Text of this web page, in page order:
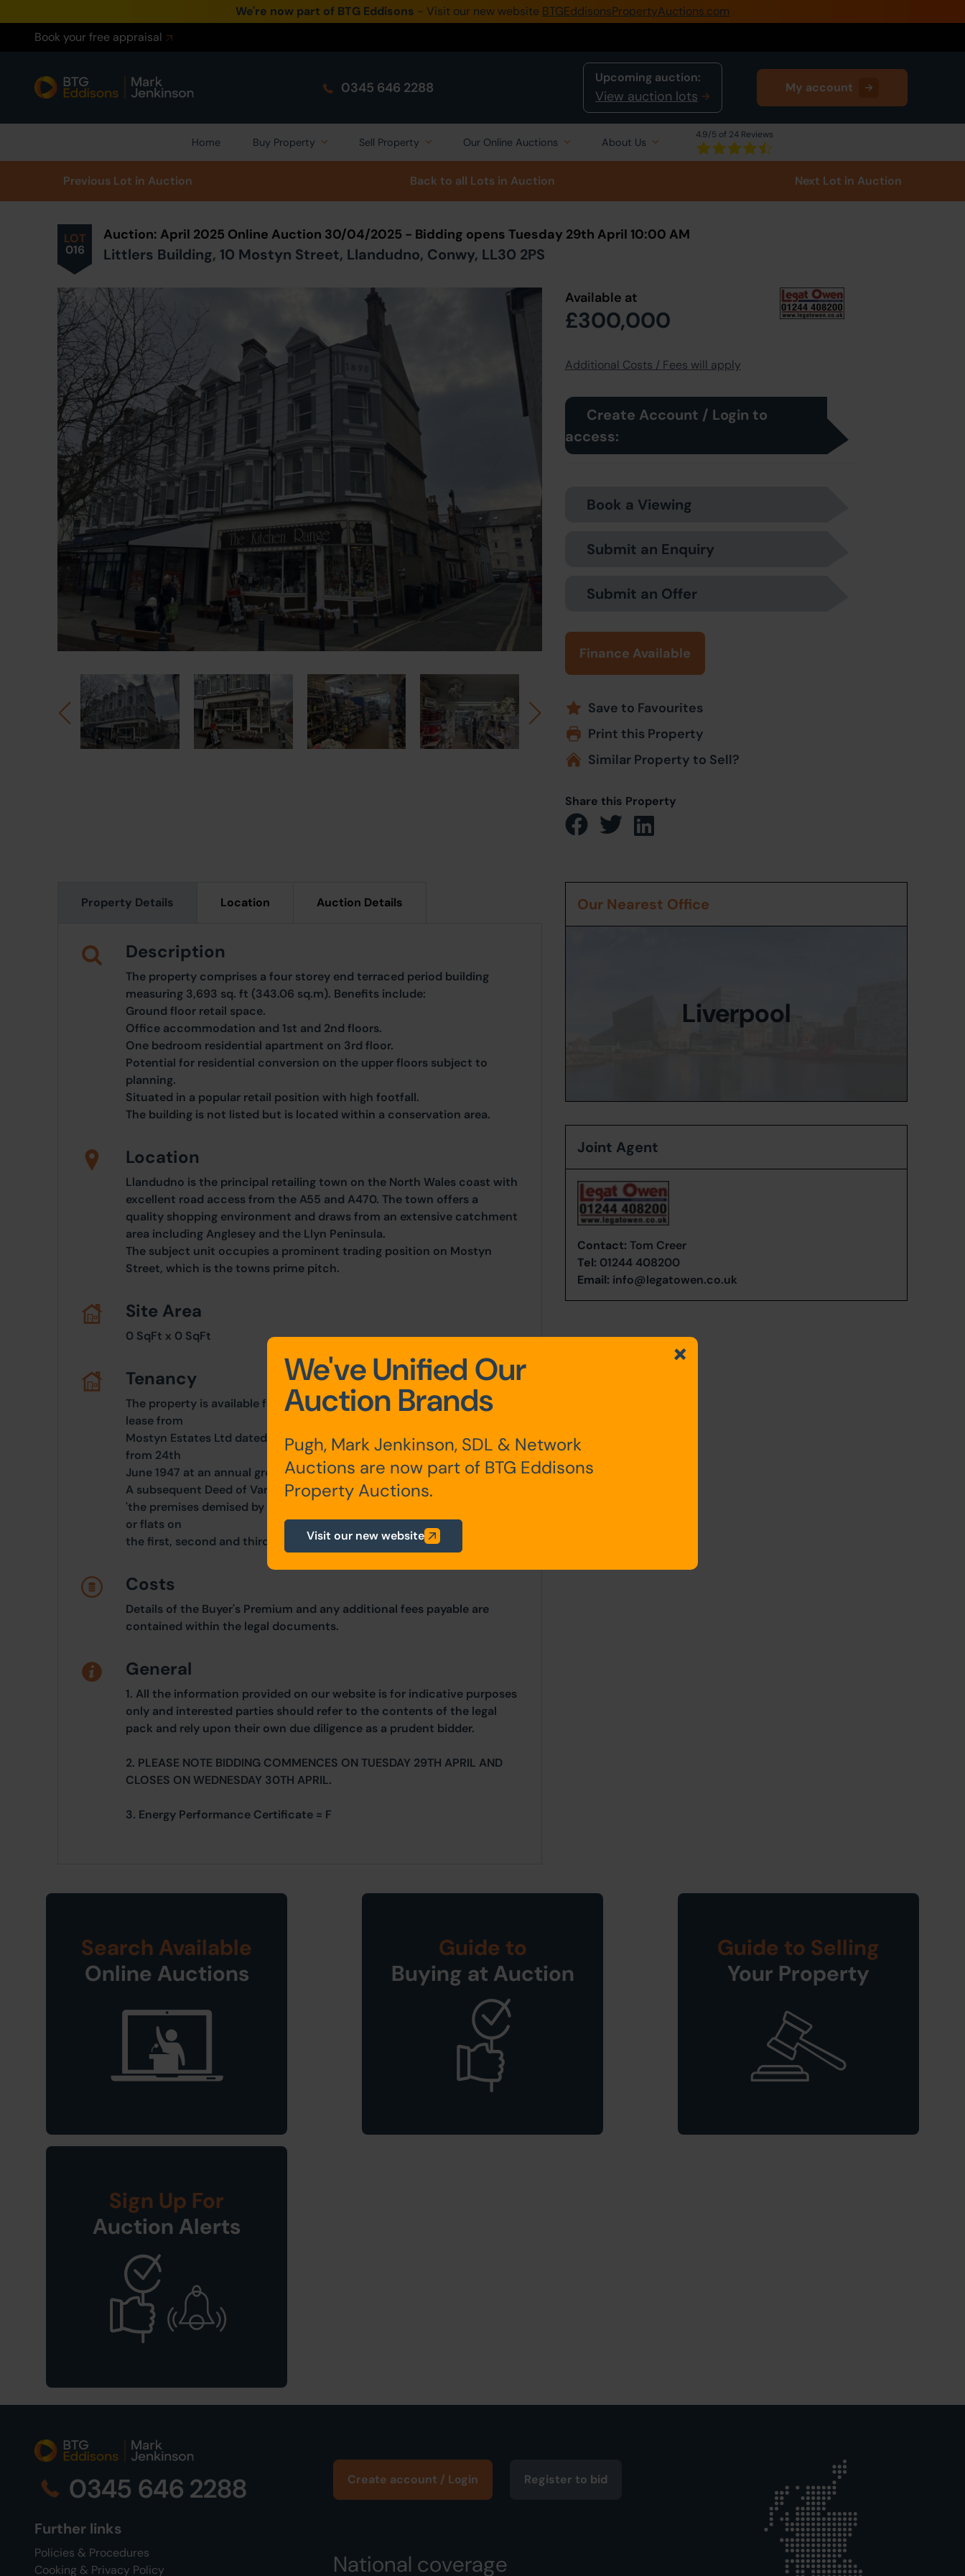
We're now part of BTG Eddisons - Visit our new website BTGEddisonsPropertyAuctions.com
Book your free appraisal
0345 646 2288
Upcoming auction:
View auction lots
My account
Home Buy Property Sell Property Our Online Auctions About Us
4.9/5 of 24 Reviews
0345 505 1200
Buy Property
Sell Property
Our Online Auctions
Previous Lot in Auction Back to all Lots in Auction Next Lot in Auction
LOT
016
Auction: April 2025 Online Auction 30/04/2025 - Bidding opens Tuesday 29th April 10:00 AM
Littlers Building, 10 Mostyn Street, Llandudno, Conwy, LL30 2PS
Available at
£300,000
Additional Costs / Fees will apply
Create Account / Login to
access:
Book a Viewing
Submit an Enquiry
Submit an Offer
Finance Available
Save to Favourites
Print this Property
Similar Property to Sell?
Share this Property
Property Details Location Auction Details
Description
The property comprises a four storey end terraced period building
measuring 3,693 sq. ft (343.06 sq.m). Benefits include:
Ground floor retail space.
Office accommodation and 1st and 2nd floors.
One bedroom residential apartment on 3rd floor.
Potential for residential conversion on the upper floors subject to
planning.
Situated in a popular retail position with high footfall.
The building is not listed but is located within a conservation area.
Location
Llandudno is the principal retailing town on the North Wales coast with
excellent road access from the A55 and A470. The town offers a
quality shopping environment and draws from an extensive catchment
area including Anglesey and the Llyn Peninsula.
The subject unit occupies a prominent trading position on Mostyn
Street, which is the towns prime pitch.
Site Area
0 SqFt x 0 SqFt
Tenancy
The property is available for sale on a long leasehold basis by way of
lease from
Mostyn Estates Ltd dated 6th October 1947 for a period of 999 years
from 24th
June 1947 at an annual ground rent of £400.
A subsequent Deed of Variation provides a user clause for use as;
'the premises demised by the lease as a general retail shop with offices
or flats on
the first, second and third floors'.
Costs
Details of the Buyer's Premium and any additional fees payable are
contained within the legal documents.
General
1. All the information provided on our website is for indicative purposes
only and interested parties should refer to the contents of the legal
pack and rely upon their own due diligence as a prudent bidder.
2. PLEASE NOTE BIDDING COMMENCES ON TUESDAY 29TH APRIL AND
CLOSES ON WEDNESDAY 30TH APRIL.
3. Energy Performance Certificate = F
Our Nearest Office
Liverpool
Joint Agent
Contact: Tom Creer
Tel: 01244 408200
Email: info@legatowen.co.uk
Search Available
Online Auctions
Guide to
Buying at Auction
Guide to Selling
Your Property
Sign Up For
Auction Alerts
0345 646 2288
Further links
Policies & Procedures
Cooking & Privacy Policy
Create account / Login Register to bid
National coverage
We've Unified Our
Auction Brands
Pugh, Mark Jenkinson, SDL & Network
Auctions are now part of BTG Eddisons
Property Auctions.
Visit our new website